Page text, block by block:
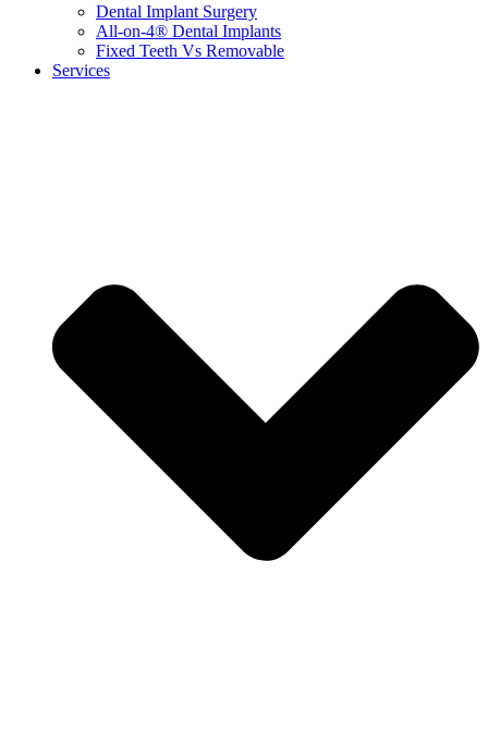
Dental Implant Surgery
All-on-4® Dental Implants
Fixed Teeth Vs Removable
Services